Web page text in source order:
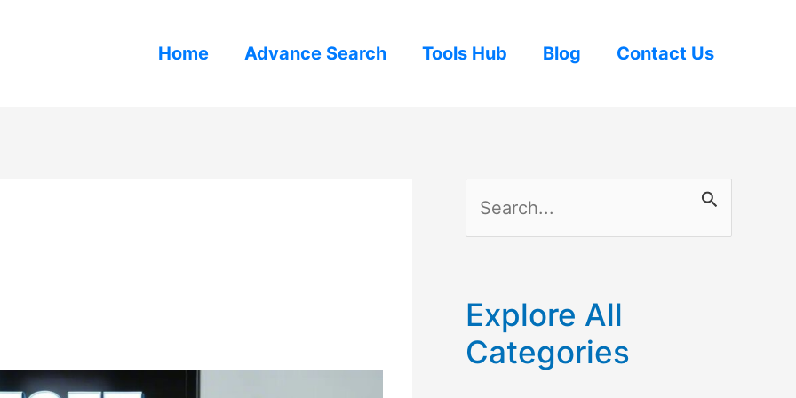
Home Advance Search Tools Hub Blog Contact Us
e
r
c
Explore All
Categories